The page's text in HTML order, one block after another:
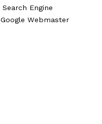
Engine
Webmaster